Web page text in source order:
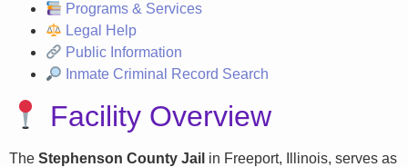
Programs & Services
Legal Help
Public Information
Inmate Criminal Record Search
Facility Overview
The Stephenson County Jail in Freeport, Illinois, serves as